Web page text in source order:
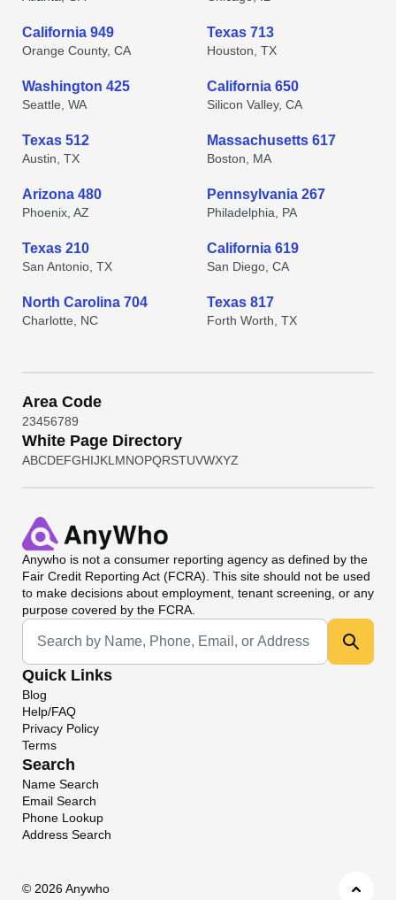
California 949
Orange County, CA
Texas 713
Houston, TX
Washington 425
Seattle, WA
California 650
Silicon Valley, CA
Texas 512
Austin, TX
Massachusetts 617
Boston, MA
Arizona 480
Phoenix, AZ
Pennsylvania 267
Philadelphia, PA
Texas 210
San Antonio, TX
California 619
San Diego, CA
North Carolina 704
Charlotte, NC
Texas 817
Forth Worth, TX
Area Code
23456789
White Page Directory
ABCDEFGHIJKL MNOPQRSTUVWXYZ
Anywho is not a consumer reporting agency as defined by the
Fair Credit Reporting Act (FCRA). This site should not be used
to make decisions about employment, tenant screening, or any
purpose covered by the FCRA.
Universal Search
Quick Links
Blog
Help/FAQ
Privacy Policy
Terms
Search
Name Search
Email Search
Phone Lookup
Address Search
© 2026 Anywho